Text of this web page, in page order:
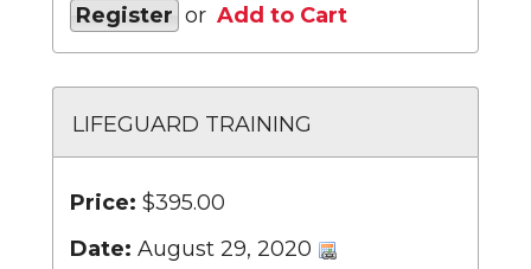
Register or Add to Cart
LIFEGUARD TRAINING
Price: $395.00
Date: August 29, 2020